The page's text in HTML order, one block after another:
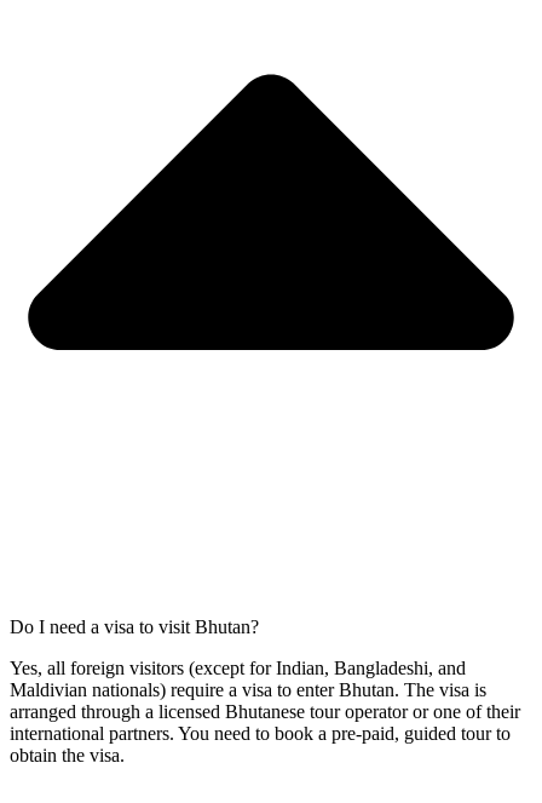
Do I need a visa to visit Bhutan?
Yes, all foreign visitors (except for Indian, Bangladeshi, and
Maldivian nationals) require a visa to enter Bhutan. The visa is
arranged through a licensed Bhutanese tour operator or one of their
international partners. You need to book a pre-paid, guided tour to
obtain the visa.